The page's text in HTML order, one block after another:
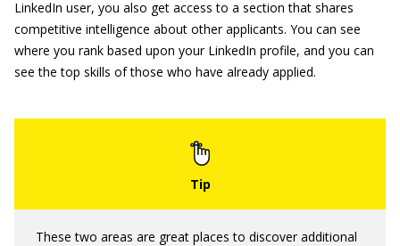
LinkedIn user, you also get access to a section that shares
competitive intelligence about other applicants. You can see
where you rank based upon your LinkedIn profile, and you can
see the top skills of those who have already applied.
These two areas are great places to discover additional